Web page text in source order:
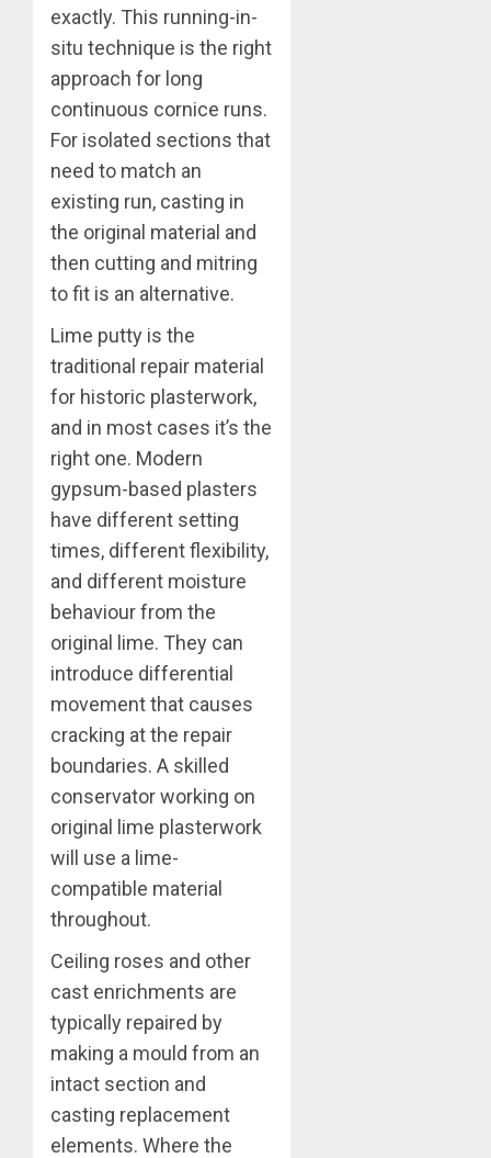
exactly. This running-in-
situ technique is the right
approach for long
continuous cornice runs.
For isolated sections that
need to match an
existing run, casting in
the original material and
then cutting and mitring
to fit is an alternative.
Lime putty is the
traditional repair material
for historic plasterwork,
and in most cases it’s the
right one. Modern
gypsum-based plasters
have different setting
times, different flexibility,
and different moisture
behaviour from the
original lime. They can
introduce differential
movement that causes
cracking at the repair
boundaries. A skilled
conservator working on
original lime plasterwork
will use a lime-
compatible material
throughout.
Ceiling roses and other
cast enrichments are
typically repaired by
making a mould from an
intact section and
casting replacement
elements. Where the